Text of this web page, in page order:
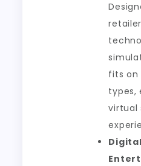
fits on
types,
virtual